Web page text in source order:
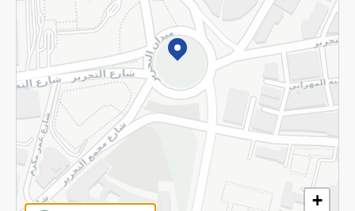
+
©2026 - Spinneys | All Rights Reserved